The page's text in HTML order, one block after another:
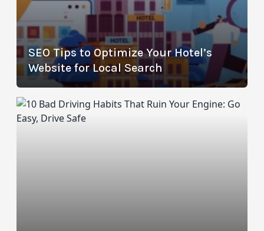
SEO Tips to Optimize Your Hotel’s
Website for Local Search